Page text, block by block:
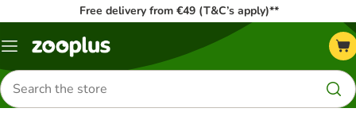
Free delivery from €49 (T&C’s apply)**
Menu
Search
for
products